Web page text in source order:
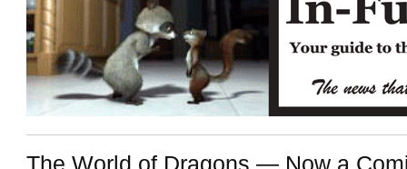
The World of Dragons — Now a